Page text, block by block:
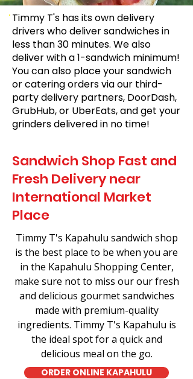
Timmy T's has its own delivery
drivers who deliver sandwiches in
less than 30 minutes. We also
deliver with a 1-sandwich minimum!
You can also place your sandwich
or catering orders via our third-
party delivery partners, DoorDash,
GrubHub, or UberEats, and get your
grinders delivered in no time!
Sandwich Shop Fast and
Fresh Delivery near
International Market
Place
Timmy T's Kapahulu sandwich shop
is the best place to be when you are
in the Kapahulu Shopping Center,
make sure not to miss our our fresh
and delicious gourmet sandwiches
made with premium-quality
ingredients. Timmy T's Kapahulu is
the ideal spot for a quick and
delicious meal on the go.
ORDER ONLINE KAPAHULU